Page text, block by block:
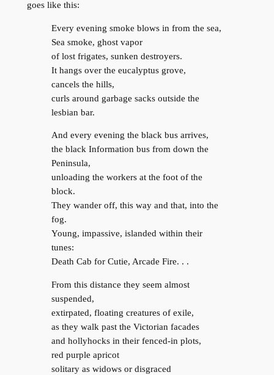
goes like this:
Every evening smoke blows in from the sea,
Sea smoke, ghost vapor
of lost frigates, sunken destroyers.
It hangs over the eucalyptus grove,
cancels the hills,
curls around garbage sacks outside the
lesbian bar.
And every evening the black bus arrives,
the black Information bus from down the
Peninsula,
unloading the workers at the foot of the
block.
They wander off, this way and that, into the
fog.
Young, impassive, islanded within their
tunes:
Death Cab for Cutie, Arcade Fire. . .
From this distance they seem almost
suspended,
extirpated, floating creatures of exile,
as they walk past the Victorian facades
and hollyhocks in their fenced-in plots,
red purple apricot
solitary as widows or disgraced